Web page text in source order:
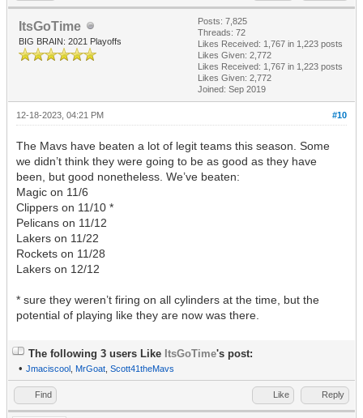
ItsGoTime
BIG BRAIN: 2021 Playoffs
Posts: 7,825
Threads: 72
Likes Received: 1,767 in 1,223 posts
Likes Given: 2,772
Likes Received: 1,767 in 1,223 posts
Likes Given: 2,772
Joined: Sep 2019
#10
12-18-2023, 04:21 PM
The Mavs have beaten a lot of legit teams this season. Some
we didn’t think they were going to be as good as they have
been, but good nonetheless. We’ve beaten:
Magic on 11/6
Clippers on 11/10 *
Pelicans on 11/12
Lakers on 11/22
Rockets on 11/28
Lakers on 12/12
* sure they weren’t firing on all cylinders at the time, but the
potential of playing like they are now was there.
The following 3 users Like ItsGoTime's post:
• Jmaciscool MrGoat Scott41theMavs
Find Like Reply